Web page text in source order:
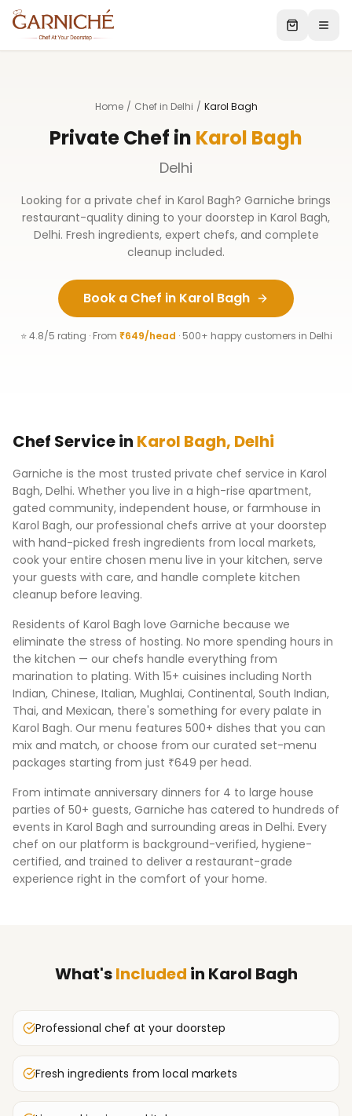
Home / Chef in Delhi / Karol Bagh
Private Chef in Karol Bagh
Delhi
Looking for a private chef in Karol Bagh? Garniche brings
restaurant-quality dining to your doorstep in Karol Bagh,
Delhi. Fresh ingredients, expert chefs, and complete
cleanup included.
Book a Chef in Karol Bagh
⭐ 4.8/5 rating · From ₹649/head · 500+ happy customers in Delhi
Chef Service in Karol Bagh, Delhi
Garniche is the most trusted private chef service in Karol
Bagh, Delhi. Whether you live in a high-rise apartment,
gated community, independent house, or farmhouse in
Karol Bagh, our professional chefs arrive at your doorstep
with hand-picked fresh ingredients from local markets,
cook your entire chosen menu live in your kitchen, serve
your guests with care, and handle complete kitchen
cleanup before leaving.
Residents of Karol Bagh love Garniche because we
eliminate the stress of hosting. No more spending hours in
the kitchen — our chefs handle everything from
marination to plating. With 15+ cuisines including North
Indian, Chinese, Italian, Mughlai, Continental, South Indian,
Thai, and Mexican, there's something for every palate in
Karol Bagh. Our menu features 500+ dishes that you can
mix and match, or choose from our curated set-menu
packages starting from just ₹649 per head.
From intimate anniversary dinners for 4 to large house
parties of 50+ guests, Garniche has catered to hundreds of
events in Karol Bagh and surrounding areas in Delhi. Every
chef on our platform is background-verified, hygiene-
certified, and trained to deliver a restaurant-grade
experience right in the comfort of your home.
What'sIncluded in Karol Bagh
Professional chef at your doorstep
Fresh ingredients from local markets